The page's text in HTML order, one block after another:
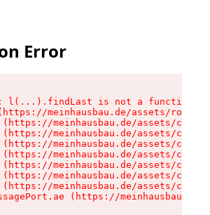
Error
l(...).findLast is not a function
meinhausbau.de/assets/root-
(https://meinhausbau.de/assets/
(https://meinhausbau.de/assets/
(https://meinhausbau.de/assets/
(https://meinhausbau.de/assets/
(https://meinhausbau.de/assets/
(https://meinhausbau.de/assets/
(https://meinhausbau.de/assets/
(https://